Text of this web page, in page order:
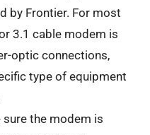
by Frontier. For most
3.1 cable modem is
optic connections,
type of equipment
sure the modem is